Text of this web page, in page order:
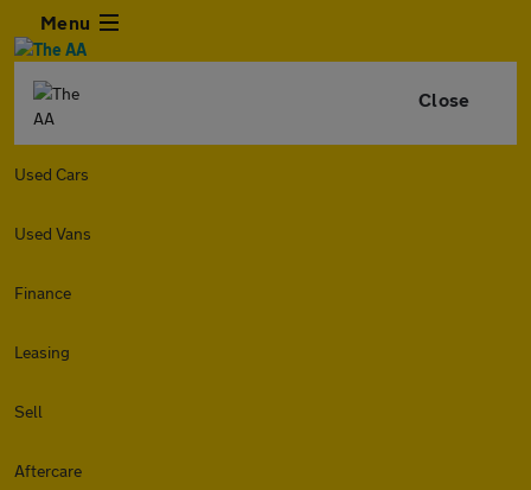
Menu
Close
Used Cars
Used Vans
Finance
Leasing
Sell
Aftercare